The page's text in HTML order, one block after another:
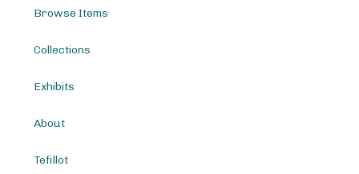
Browse Items
Collections
Exhibits
About
Tefillot